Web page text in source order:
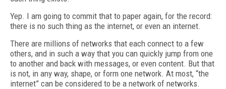
Yep. I am going to commit that to paper again, for the record:
there is no such thing as the internet, or even an internet.
There are millions of networks that each connect to a few
others, and in such a way that you can quickly jump from one
to another and back with messages, or even content. But that
is not, in any way, shape, or form one network. At most, “the
internet” can be considered to be a network of networks.